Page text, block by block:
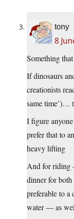
tony
8
Something
If dinosaurs
creationists
same time’)…
I figure
prefer that to
heavy lifting
And for riding
dinner for
preferable to a
water — as